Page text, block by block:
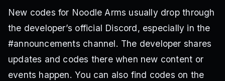
New codes for Noodle Arms usually drop through
the developer’s official Discord, especially in the
#announcements channel. The developer shares
updates and codes there when new content or
events happen. You can also find codes on the